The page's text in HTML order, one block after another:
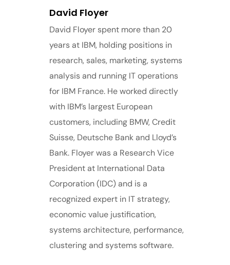
David Floyer
David Floyer spent more than 20
years at IBM, holding positions in
research, sales, marketing, systems
analysis and running IT operations
for IBM France. He worked directly
with IBM’s largest European
customers, including BMW, Credit
Suisse, Deutsche Bank and Lloyd’s
Bank. Floyer was a Research Vice
President at International Data
Corporation (IDC) and is a
recognized expert in IT strategy,
economic value justification,
systems architecture, performance,
clustering and systems software.